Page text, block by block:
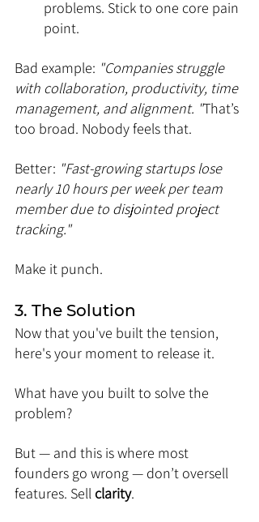
problems. Stick to one core pain
point.
Bad example: "Companies struggle
with collaboration, productivity, time
management, and alignment. "That’s
too broad. Nobody feels that.
Better: "Fast-growing startups lose
nearly 10 hours per week per team
member due to disjointed project
tracking."
Make it punch.
3. The Solution
Now that you've built the tension,
here's your moment to release it.
What have you built to solve the
problem?
But — and this is where most
founders go wrong — don’t oversell
features. Sell clarity.